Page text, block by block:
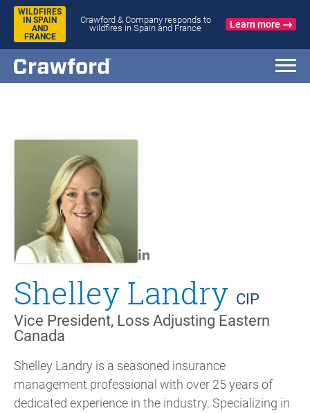
WILDFIRES
IN SPAIN
AND
FRANCE
Crawford & Company responds to
wildfires in Spain and France
Learn more
Shelley Landry CIP
Vice President, Loss Adjusting Eastern
Canada
Shelley Landry is a seasoned insurance
management professional with over 25 years of
dedicated experience in the industry. Specializing in